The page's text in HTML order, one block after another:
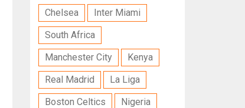
Chelsea
Inter Miami
South Africa
Manchester City
Kenya
Real Madrid
La Liga
Boston Celtics
Nigeria